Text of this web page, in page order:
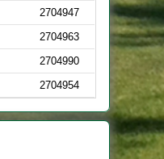
2704947
2704963
2704990
2704954